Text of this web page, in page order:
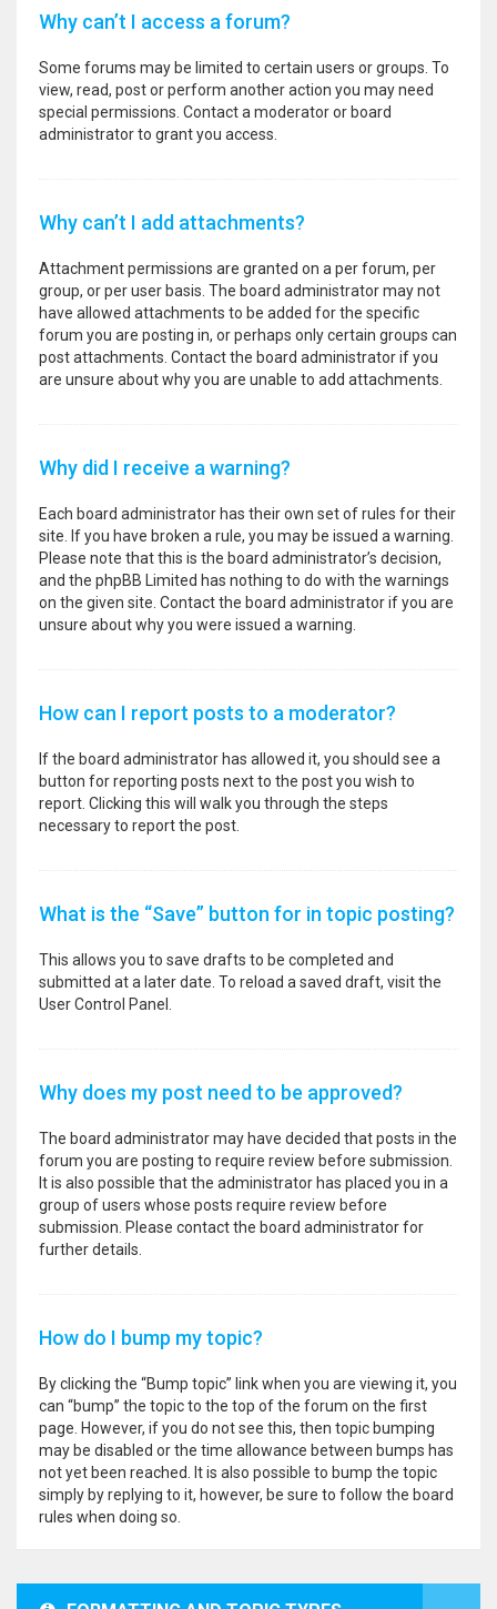
Why can’t I access a forum?
Some forums may be limited to certain users or groups. To
view, read, post or perform another action you may need
special permissions. Contact a moderator or board
administrator to grant you access.
Why can’t I add attachments?
Attachment permissions are granted on a per forum, per
group, or per user basis. The board administrator may not
have allowed attachments to be added for the specific
forum you are posting in, or perhaps only certain groups can
post attachments. Contact the board administrator if you
are unsure about why you are unable to add attachments.
Why did I receive a warning?
Each board administrator has their own set of rules for their
site. If you have broken a rule, you may be issued a warning.
Please note that this is the board administrator’s decision,
and the phpBB Limited has nothing to do with the warnings
on the given site. Contact the board administrator if you are
unsure about why you were issued a warning.
How can I report posts to a moderator?
If the board administrator has allowed it, you should see a
button for reporting posts next to the post you wish to
report. Clicking this will walk you through the steps
necessary to report the post.
What is the “Save” button for in topic posting?
This allows you to save drafts to be completed and
submitted at a later date. To reload a saved draft, visit the
User Control Panel.
Why does my post need to be approved?
The board administrator may have decided that posts in the
forum you are posting to require review before submission.
It is also possible that the administrator has placed you in a
group of users whose posts require review before
submission. Please contact the board administrator for
further details.
How do I bump my topic?
By clicking the “Bump topic” link when you are viewing it, you
can “bump” the topic to the top of the forum on the first
page. However, if you do not see this, then topic bumping
may be disabled or the time allowance between bumps has
not yet been reached. It is also possible to bump the topic
simply by replying to it, however, be sure to follow the board
rules when doing so.